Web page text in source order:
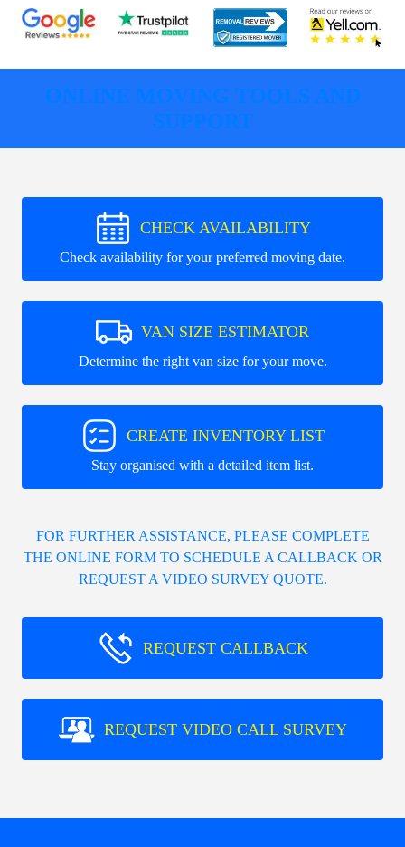
ONLINE MOVING TOOLS AND
SUPPORT
CHECK AVAILABILITY
Check availability for your preferred moving date.
VAN SIZE ESTIMATOR
Determine the right van size for your move.
CREATE INVENTORY LIST
Stay organised with a detailed item list.
FOR FURTHER ASSISTANCE, PLEASE COMPLETE
THE ONLINE FORM TO SCHEDULE A CALLBACK OR
REQUEST A VIDEO SURVEY QUOTE.
REQUEST CALLBACK
REQUEST VIDEO CALL SURVEY